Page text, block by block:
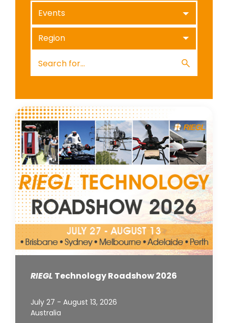
Events
Region
RIEGL Technology Roadshow 2026
July 27 - August 13, 2026
Australia